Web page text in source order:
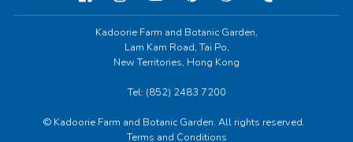
Kadoorie Farm and Botanic Garden,
Lam Kam Road, Tai Po,
New Territories, Hong Kong
Tel: (852) 2483 7200
© Kadoorie Farm and Botanic Garden. All rights reserved.
Terms and Conditions